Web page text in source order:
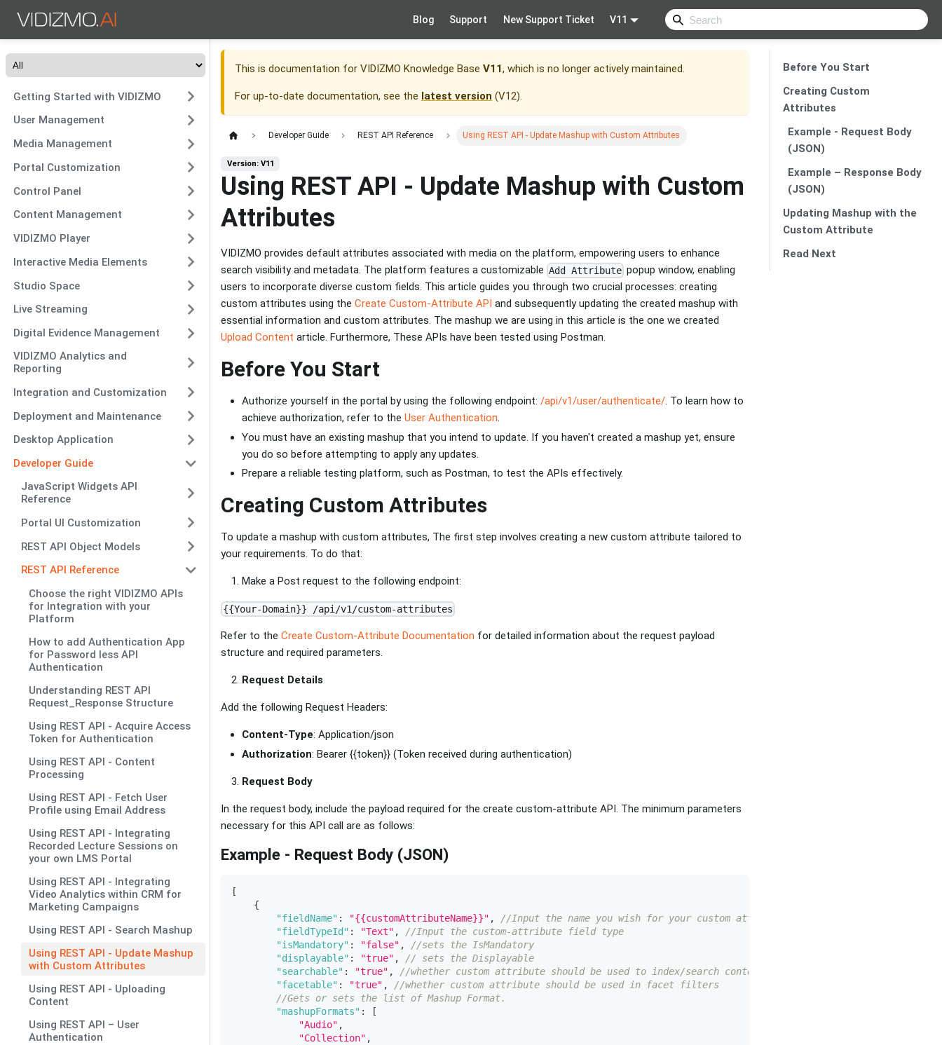
Blog Support New Support Ticket V11
Getting Started with VIDIZMO
User Management
Media Management
Portal Customization
Control Panel
Content Management
VIDIZMO Player
Interactive Media Elements
Studio Space
Live Streaming
Digital Evidence Management
VIDIZMO Analytics and
Reporting
Integration and Customization
Deployment and Maintenance
Desktop Application
Developer Guide
JavaScript Widgets API
Reference
Portal UI Customization
REST API Object Models
REST API Reference
Choose the right VIDIZMO APIs
for Integration with your
Platform
How to add Authentication App
for Password less API
Authentication
Understanding REST API
Request_Response Structure
Using REST API - Acquire Access
Token for Authentication
Using REST API - Content
Processing
Using REST API - Fetch User
Profile using Email Address
Using REST API - Integrating
Recorded Lecture Sessions on
your own LMS Portal
Using REST API - Integrating
Video Analytics within CRM for
Marketing Campaigns
Using REST API - Search Mashup
Using REST API - Update Mashup
with Custom Attributes
Using REST API - Uploading
Content
Using REST API – User
Authentication
This is documentation for VIDIZMO Knowledge Base V11, which is no longer actively maintained.
For up-to-date documentation, see the latest version (V12).
Developer Guide REST API Reference Using REST API - Update Mashup with Custom Attributes
Version: V11
Using REST API - Update Mashup with Custom
Attributes
VIDIZMO provides default attributes associated with media on the platform, empowering users to enhance
search visibility and metadata. The platform features a customizable Add Attribute popup window, enabling
users to incorporate diverse custom fields. This article guides you through two crucial processes: creating
custom attributes using the Create Custom-Attribute API and subsequently updating the created mashup with
essential information and custom attributes. The mashup we are using in this article is the one we created
Upload Content article. Furthermore, These APIs have been tested using Postman.
Before You Start
Authorize yourself in the portal by using the following endpoint: /api/v1/user/authenticate/. To learn how to
achieve authorization, refer to the User Authentication.
You must have an existing mashup that you intend to update. If you haven't created a mashup yet, ensure
you do so before attempting to apply any updates.
Prepare a reliable testing platform, such as Postman, to test the APIs effectively.
Creating Custom Attributes
To update a mashup with custom attributes, The first step involves creating a new custom attribute tailored to
your requirements. To do that:
Make a Post request to the following endpoint:
{{Your-Domain}} /api/v1/custom-attributes
Refer to the Create Custom-Attribute Documentation for detailed information about the request payload
structure and required parameters.
Request Details
Add the following Request Headers:
Content-Type: Application/json
Authorization: Bearer {{token}} (Token received during authentication)
Request Body
In the request body, include the payload required for the create custom-attribute API. The minimum parameters
necessary for this API call are as follows:
Example - Request Body (JSON)
[
{
"fieldName" : "{{customAttributeName}}" ,
//Input the name you wish for your custom attribute here
"fieldTypeId" : "Text" ,
//Input the custom-attribute field type
"isMandatory" : "false" ,
//sets the IsMandatory
"displayable" : "true" ,
// sets the Displayable
"searchable" : "true" ,
//whether custom attribute should be used to index/search content
"facetable" : "true" ,
//whether custom attribute should be used in facet filters
//Gets or sets the list of Mashup Format.
"mashupFormats" :
[
"Audio" ,
"Collection" ,
Before You Start
Creating Custom
Attributes
Example - Request Body
(JSON)
Example – Response Body
(JSON)
Updating Mashup with the
Custom Attribute
Read Next